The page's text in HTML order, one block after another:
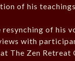
of his
of his
with
The Zen Retreat